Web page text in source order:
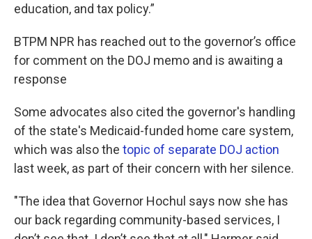
education, and tax policy.”
BTPM NPR has reached out to the governor’s office
for comment on the DOJ memo and is awaiting a
response
Some advocates also cited the governor's handling
of the state's Medicaid-funded home care system,
which was also the topic of separate DOJ action
last week, as part of their concern with her silence.
"The idea that Governor Hochul says now she has
our back regarding community-based services, I